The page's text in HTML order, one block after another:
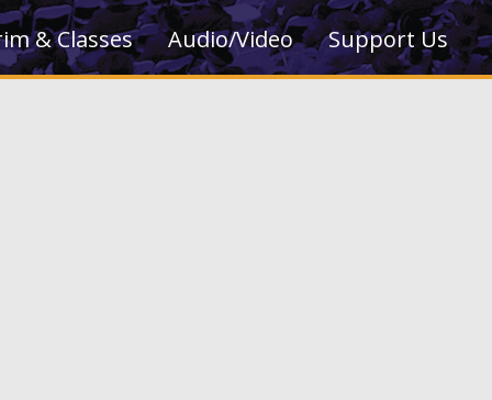
& Classes Audio/Video Support Us